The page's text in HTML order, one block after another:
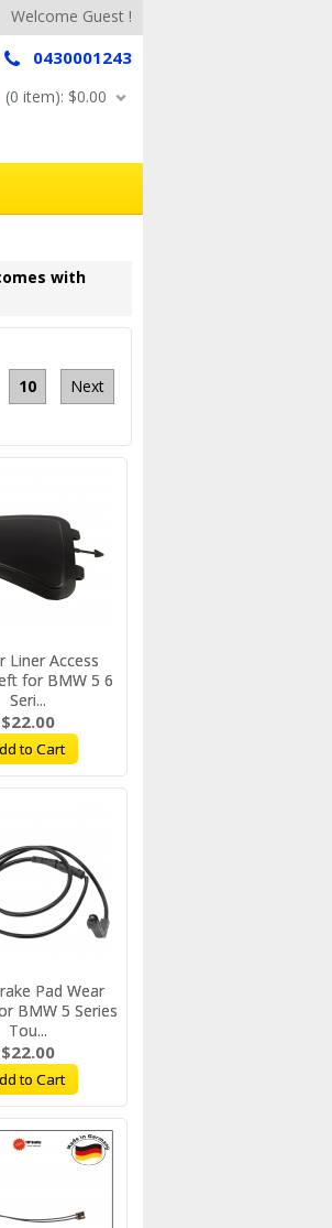
Welcome Guest !
0430001243
(0 item): $0.00
with
10 Next
Liner Access
for BMW 5 6
Seri...
$22.00
to Cart
Pad Wear
BMW 5 Series
Tou...
$22.00
to Cart